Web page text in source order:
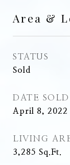
Area &
STATUS
Sold
DATE SOLD
April 8, 2022
LIVING
3,285 Sq.Ft.